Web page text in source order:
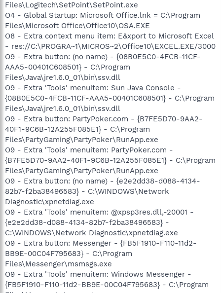
Files\Logitech\SetPoint\SetPoint.exe
O4 - Global Startup: Microsoft Office.lnk = C:\Program
Files\Microsoft Office\Office10\OSA.EXE
O8 - Extra context menu item: E&xport to Microsoft Excel
- res://C:\PROGRA~1\MICROS~2\Office10\EXCEL.EXE/3000
O9 - Extra button: (no name) - {08B0E5C0-4FCB-11CF-
AAA5-00401C608501} - C:\Program
Files\Java\jre1.6.0_01\bin\ssv.dll
O9 - Extra 'Tools' menuitem: Sun Java Console -
{08B0E5C0-4FCB-11CF-AAA5-00401C608501} - C:\Program
Files\Java\jre1.6.0_01\bin\ssv.dll
O9 - Extra button: PartyPoker.com - {B7FE5D70-9AA2-
40F1-9C6B-12A255F085E1} - C:\Program
Files\PartyGaming\PartyPoker\RunApp.exe
O9 - Extra 'Tools' menuitem: PartyPoker.com -
{B7FE5D70-9AA2-40F1-9C6B-12A255F085E1} - C:\Program
Files\PartyGaming\PartyPoker\RunApp.exe
O9 - Extra button: (no name) - {e2e2dd38-d088-4134-
82b7-f2ba38496583} - C:\WINDOWS\Network
Diagnostic\xpnetdiag.exe
O9 - Extra 'Tools' menuitem: @xpsp3res.dll,-20001 -
{e2e2dd38-d088-4134-82b7-f2ba38496583} -
C:\WINDOWS\Network Diagnostic\xpnetdiag.exe
O9 - Extra button: Messenger - {FB5F1910-F110-11d2-
BB9E-00C04F795683} - C:\Program
Files\Messenger\msmsgs.exe
O9 - Extra 'Tools' menuitem: Windows Messenger -
{FB5F1910-F110-11d2-BB9E-00C04F795683} - C:\Program